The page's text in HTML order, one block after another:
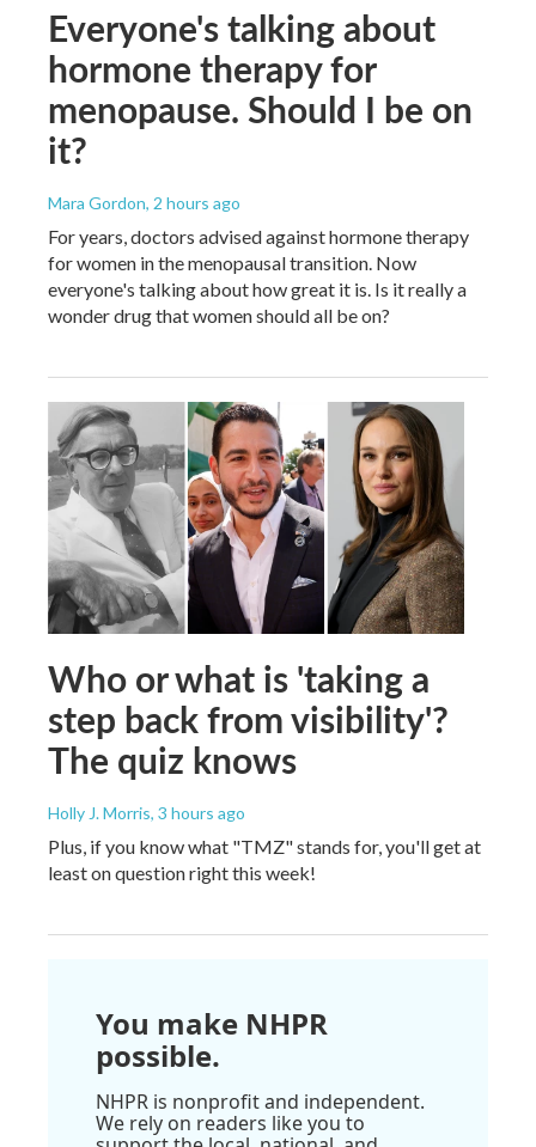
Everyone's talking about
hormone therapy for
menopause. Should I be on
it?
Mara Gordon, 2 hours ago
For years, doctors advised against hormone therapy
for women in the menopausal transition. Now
everyone's talking about how great it is. Is it really a
wonder drug that women should all be on?
Who or what is 'taking a
step back from visibility'?
The quiz knows
Holly J. Morris, 3 hours ago
Plus, if you know what "TMZ" stands for, you'll get at
least on question right this week!
You make NHPR
possible.
NHPR is nonprofit and independent.
We rely on readers like you to